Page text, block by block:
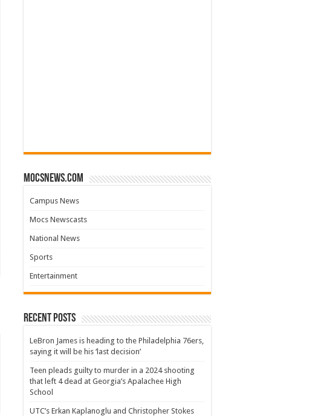
mocsnews.com
Campus News
Mocs Newscasts
National News
Sports
Entertainment
Recent Posts
LeBron James is heading to the Philadelphia 76ers,
saying it will be his ‘last decision’
Teen pleads guilty to murder in a 2024 shooting
that left 4 dead at Georgia’s Apalachee High
School
UTC’s Erkan Kaplanoglu and Christopher Stokes